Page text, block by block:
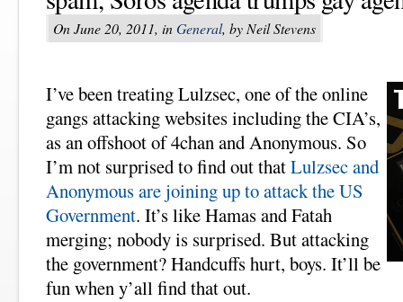
On June 20, 2011, inGeneral, by Neil Stevens
I’ve been treating Lulzsec, one of the online
gangs attacking websites including the CIA’s,
as an offshoot of 4chan and Anonymous. So
I’m not surprised to find out thatLulzsec and
Anonymous are joining up to attack the US
Government. It’s like Hamas and Fatah
merging; nobody is surprised. But attacking
the government? Handcuffs hurt, boys. It’ll be
fun when y’all find that out.